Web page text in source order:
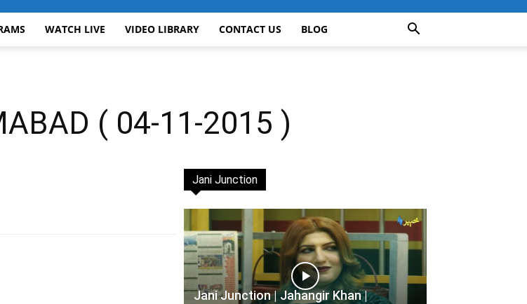
WATCH LIVE VIDEO LIBRARY CONTACT US BLOG
( 04-11-2015 )
Jani Junction
Jani Junction | Jahangir Khan |